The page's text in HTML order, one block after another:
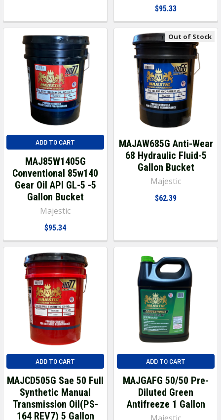
$95.33
ADD TO CART
MAJ85W1405G
Conventional 85w140
Gear Oil API GL-5 -5
Gallon Bucket
Majestic
$95.34
Out of Stock
MAJAW685G Anti-Wear
68 Hydraulic Fluid-5
Gallon Bucket
Majestic
$62.39
ADD TO CART
MAJCD505G Sae 50 Full
Synthetic Manual
Transmission Oil(PS-
164 REV7) 5 Gallon
ADD TO CART
MAJGAFG 50/50 Pre-
Diluted Green
Antifreeze 1 Gallon
Majestic